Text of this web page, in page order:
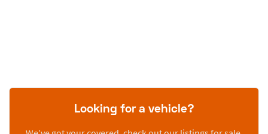
Looking for a vehicle?